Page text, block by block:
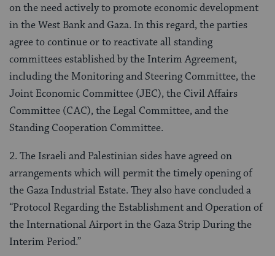
on the need actively to promote economic development
in the West Bank and Gaza. In this regard, the parties
agree to continue or to reactivate all standing
committees established by the Interim Agreement,
including the Monitoring and Steering Committee, the
Joint Economic Committee (JEC), the Civil Affairs
Committee (CAC), the Legal Committee, and the
Standing Cooperation Committee.
2. The Israeli and Palestinian sides have agreed on
arrangements which will permit the timely opening of
the Gaza Industrial Estate. They also have concluded a
“Protocol Regarding the Establishment and Operation of
the International Airport in the Gaza Strip During the
Interim Period.”